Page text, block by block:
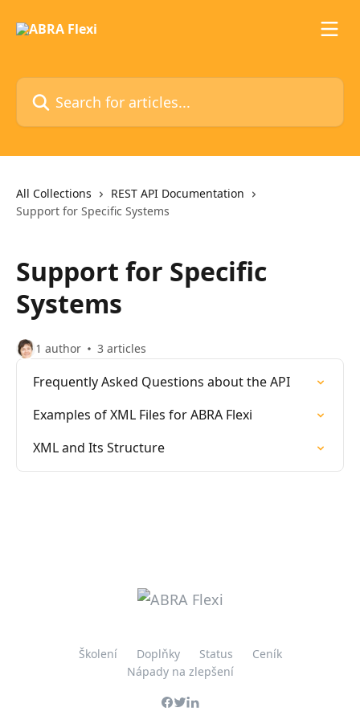
Search for articles...
All Collections
REST API Documentation
Support for Specific Systems
Support for Specific
Systems
1 author 3 articles
Frequently Asked Questions about the API
Examples of XML Files for ABRA Flexi
XML and Its Structure
Školení Doplňky Status
Ceník
Nápady na zlepšení